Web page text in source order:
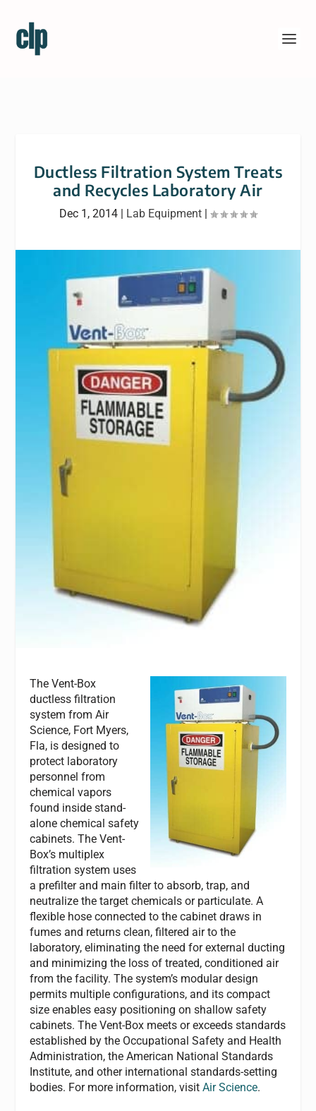
Ductless Filtration System Treats
and Recycles Laboratory Air
Dec 1, 2014 | Lab Equipment |
The Vent-Box
ductless filtration
system from Air
Science, Fort Myers,
Fla, is designed to
protect laboratory
personnel from
chemical vapors
found inside stand-
alone chemical safety
cabinets. The Vent-
Box’s multiplex
filtration system uses
a prefilter and main filter to absorb, trap, and
neutralize the target chemicals or particulate. A
flexible hose connected to the cabinet draws in
fumes and returns clean, filtered air to the
laboratory, eliminating the need for external ducting
and minimizing the loss of treated, conditioned air
from the facility. The system’s modular design
permits multiple configurations, and its compact
size enables easy positioning on shallow safety
cabinets. The Vent-Box meets or exceeds standards
established by the Occupational Safety and Health
Administration, the American National Standards
Institute, and other international standards-setting
bodies. For more information, visitAir Science.